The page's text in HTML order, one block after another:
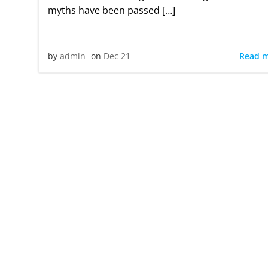
myths have been passed […]
by admin on Dec 21 Read